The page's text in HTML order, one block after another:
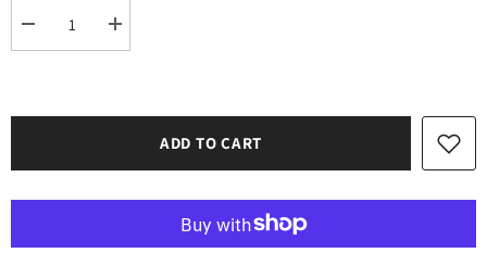
Decrease
quantity
Glossy
Increase
quantity
Glossy
ADD TO CART